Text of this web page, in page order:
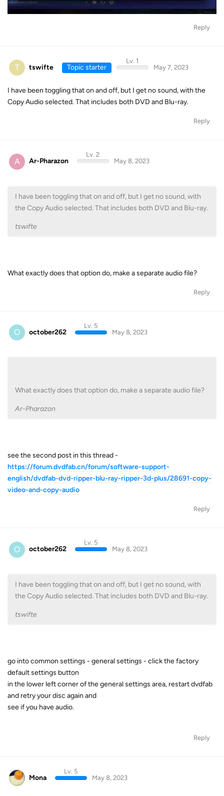
Reply
T tswifte Topic starter
Lv. 1
May 7, 2023
I have been toggling that on and off, but I get no sound, with the
Copy Audio selected. That includes both DVD and Blu-ray.
Reply
A Ar-Pharazon
Lv. 2
May 8, 2023
I have been toggling that on and off, but I get no sound, with
the Copy Audio selected. That includes both DVD and Blu-ray.
tswifte
What exactly does that option do, make a separate audio file?
Reply
O october262
Lv. 5
May 8, 2023
What exactly does that option do, make a separate audio file?
Ar-Pharazon
see the second post in this thread -
https://forum.dvdfab.cn/forum/software-support-
english/dvdfab-dvd-ripper-blu-ray-ripper-3d-plus/28691-copy-
video-and-copy-audio
Reply
O october262
Lv. 5
May 8, 2023
I have been toggling that on and off, but I get no sound, with
the Copy Audio selected. That includes both DVD and Blu-ray.
tswifte
go into common settings - general settings - click the factory
default settings button
in the lower left corner of the general settings area, restart dvdfab
and retry your disc again and
see if you have audio.
Reply
Mona
Lv. 5
May 8, 2023